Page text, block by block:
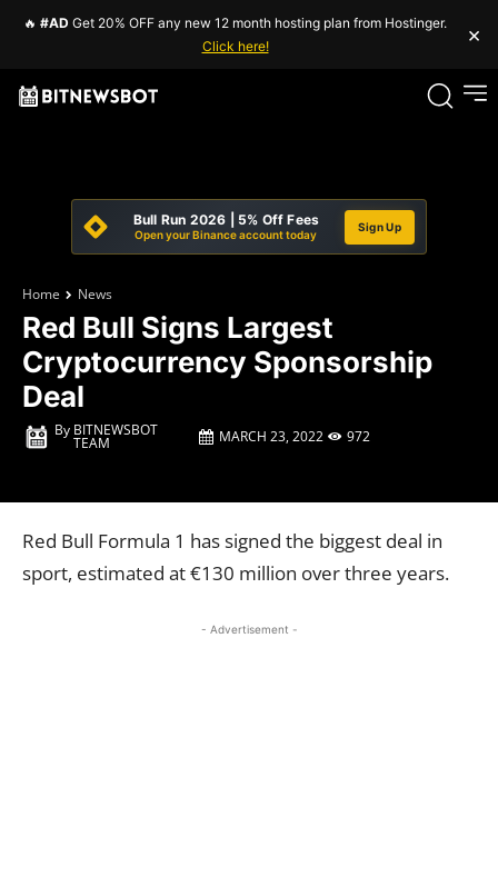
🔥 #AD Get 20% OFF any new 12 month hosting plan from Hostinger.
Click here!
×
Bull Run 2026 | 5% Off Fees
Open your Binance account today
Sign Up
Home News
Red Bull Signs Largest
Cryptocurrency Sponsorship
Deal
By BITNEWSBOT
TEAM MARCH 23, 2022 972
Red Bull Formula 1 has signed the biggest deal in
sport, estimated at €130 million over three years.
- Advertisement -